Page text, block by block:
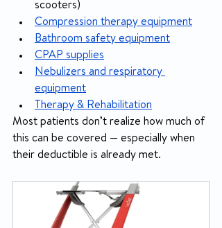
scooters)
Compression therapy equipment
Bathroom safety equipment
CPAP supplies
Nebulizers and respiratory
equipment
Therapy & Rehabilitation
Most patients don’t realize how much of
this can be covered — especially when
their deductible is already met.